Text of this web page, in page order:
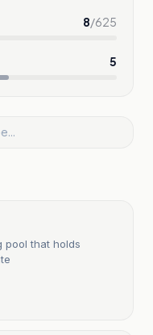
8/625
5
pool that holds